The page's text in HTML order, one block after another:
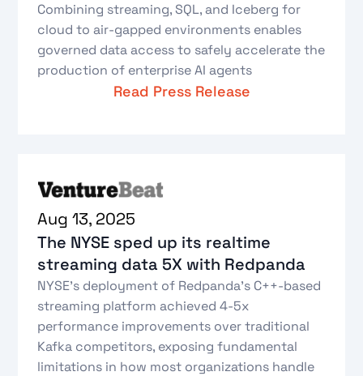
Combining streaming, SQL, and Iceberg for
cloud to air-gapped environments enables
governed data access to safely accelerate the
production of enterprise AI agents
Read Press Release
Aug 13, 2025
The NYSE sped up its realtime
streaming data 5X with Redpanda
NYSE's deployment of Redpanda's C++-based
streaming platform achieved 4-5x
performance improvements over traditional
Kafka competitors, exposing fundamental
limitations in how most organizations handle